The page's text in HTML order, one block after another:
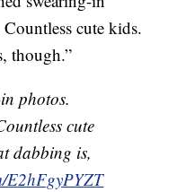
cute kids.
though.”
photos.
cute
dabbing is,
E2hFgyPYZT